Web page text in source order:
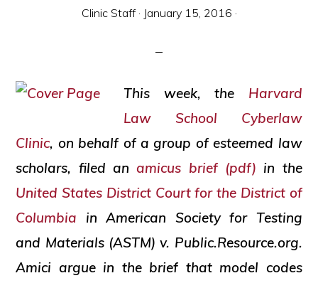
Clinic Staff· January 15, 2016 ·
This week, the Harvard
Law School
Cyberlaw
Clinic, on behalf of a group of esteemed law
scholars, filed anamicus brief (pdf) in the
United States District Court for the District of
Columbia in American Society for Testing
and Materials (ASTM) v. Public.Resource.org.
Amici argue in the brief that model codes